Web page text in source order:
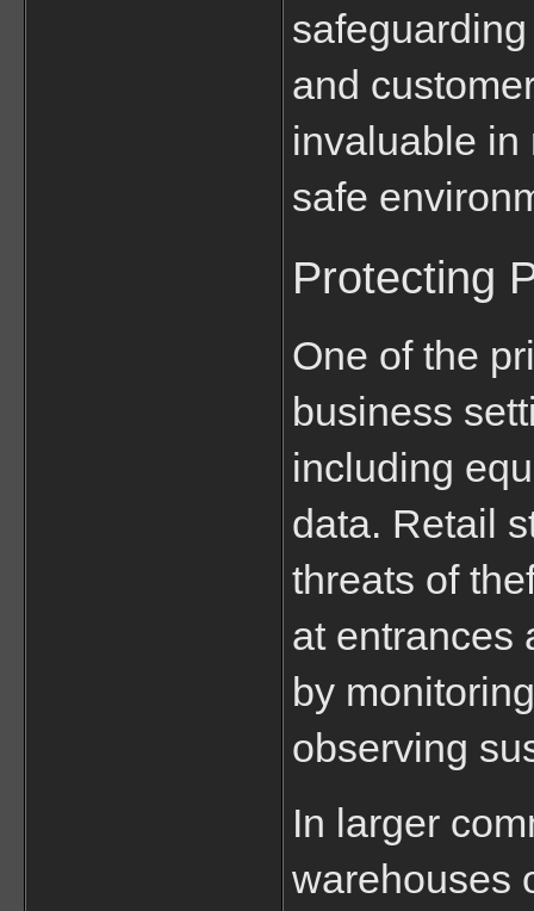
and
invaluable in
safe
Protecting
One of the
business
including
data. Retail
threats of
at entrances
by
observing
In larger
warehouses